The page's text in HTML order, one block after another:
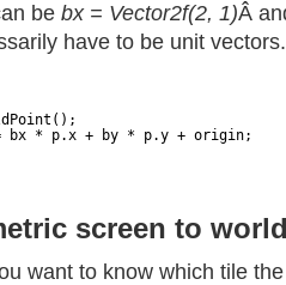
be bx = Vector2f(2, 1)Â
have to be unit
= bx * p.x + by * p.y + origin;
screen to
want to know which tile